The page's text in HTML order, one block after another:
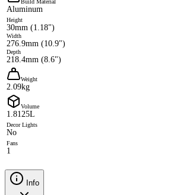
Build Material
Aluminum
Height
30mm (1.18")
Width
276.9mm (10.9")
Depth
218.4mm (8.6")
Weight
2.09kg
Volume
1.8125L
Decor Lights
No
Fans
1
Info